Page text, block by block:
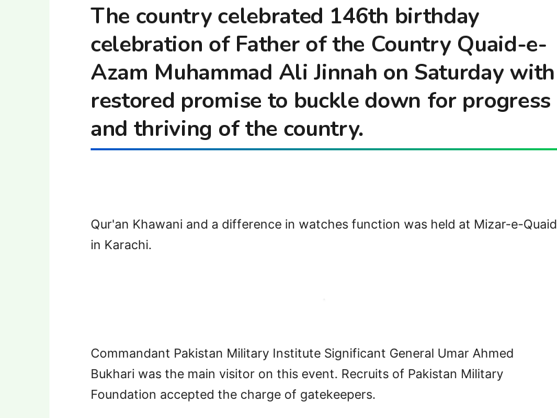
The country celebrated 146th birthday
celebration of Father of the Country Quaid-e-
Azam Muhammad Ali Jinnah on Saturday with
restored promise to buckle down for progress
and thriving of the country.
Qur'an Khawani and a difference in watches function was held at Mizar-e-Quaid
in Karachi.
Commandant Pakistan Military Institute Significant General Umar Ahmed
Bukhari was the main visitor on this event. Recruits of Pakistan Military
Foundation accepted the charge of gatekeepers.